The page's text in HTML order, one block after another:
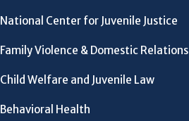
National Center for Juvenile Justice
Family Violence & Domestic Relations
Child Welfare and Juvenile Law
Behavioral Health